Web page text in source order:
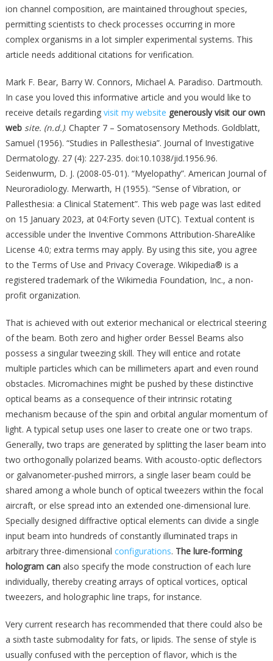
ion channel composition, are maintained throughout species,
permitting scientists to check processes occurring in more
complex organisms in a lot simpler experimental systems. This
article needs additional citations for verification.
Mark F. Bear, Barry W. Connors, Michael A. Paradiso. Dartmouth.
In case you loved this informative article and you would like to
receive details regarding visit my website generously visit our own
web site. (n.d.). Chapter 7 – Somatosensory Methods. Goldblatt,
Samuel (1956). “Studies in Pallesthesia”. Journal of Investigative
Dermatology. 27 (4): 227-235. doi:10.1038/jid.1956.96.
Seidenwurm, D. J. (2008-05-01). “Myelopathy”. American Journal of
Neuroradiology. Merwarth, H (1955). “Sense of Vibration, or
Pallesthesia: a Clinical Statement”. This web page was last edited
on 15 January 2023, at 04:Forty seven (UTC). Textual content is
accessible under the Inventive Commons Attribution-ShareAlike
License 4.0; extra terms may apply. By using this site, you agree
to the Terms of Use and Privacy Coverage. Wikipedia® is a
registered trademark of the Wikimedia Foundation, Inc., a non-
profit organization.
That is achieved with out exterior mechanical or electrical steering
of the beam. Both zero and higher order Bessel Beams also
possess a singular tweezing skill. They will entice and rotate
multiple particles which can be millimeters apart and even round
obstacles. Micromachines might be pushed by these distinctive
optical beams as a consequence of their intrinsic rotating
mechanism because of the spin and orbital angular momentum of
light. A typical setup uses one laser to create one or two traps.
Generally, two traps are generated by splitting the laser beam into
two orthogonally polarized beams. With acousto-optic deflectors
or galvanometer-pushed mirrors, a single laser beam could be
shared among a whole bunch of optical tweezers within the focal
aircraft, or else spread into an extended one-dimensional lure.
Specially designed diffractive optical elements can divide a single
input beam into hundreds of constantly illuminated traps in
arbitrary three-dimensional configurations. The lure-forming
hologram canalso specify the mode construction of each lure
individually, thereby creating arrays of optical vortices, optical
tweezers, and holographic line traps, for instance.
Very current research has recommended that there could also be
a sixth taste submodality for fats, or lipids. The sense of style is
usually confused with the perception of flavor, which is the